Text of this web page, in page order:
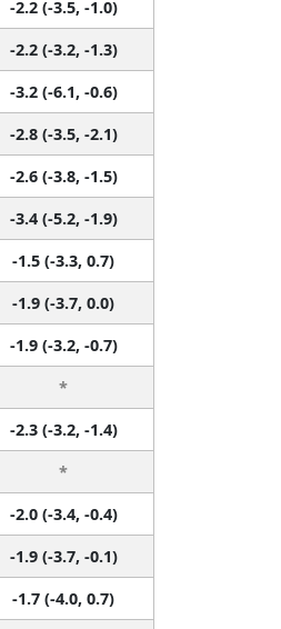
-2.2 (-3.5, -1.0)
-2.2 (-3.2, -1.3)
-3.2 (-6.1, -0.6)
-2.8 (-3.5, -2.1)
-2.6 (-3.8, -1.5)
-3.4 (-5.2, -1.9)
-1.5 (-3.3, 0.7)
-1.9 (-3.7, 0.0)
-1.9 (-3.2, -0.7)
*
-2.3 (-3.2, -1.4)
*
-2.0 (-3.4, -0.4)
-1.9 (-3.7, -0.1)
-1.7 (-4.0, 0.7)